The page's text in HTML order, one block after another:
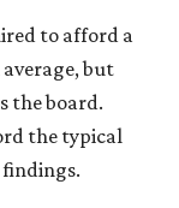
to afford a
but
the board.
the typical